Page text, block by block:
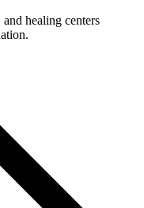
healing centers